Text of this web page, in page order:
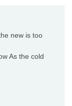
new is too
As the cold